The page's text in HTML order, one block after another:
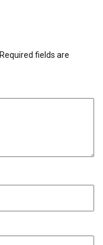
Required fields are